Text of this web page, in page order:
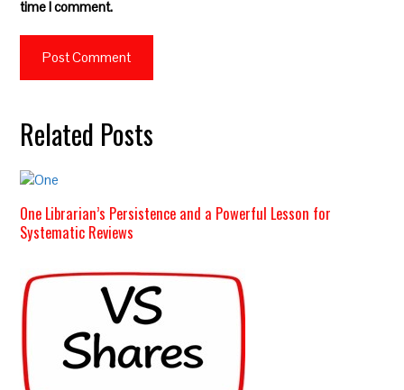
time I comment.
Related Posts
One Librarian’s Persistence and a Powerful Lesson for
Systematic Reviews